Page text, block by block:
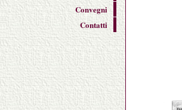
Convegni
Contatti